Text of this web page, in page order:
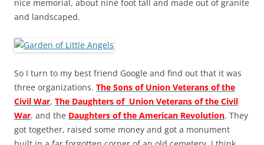
nice memorial, about nine foot tall and made out of granite
and landscaped.
So I turn to my best friend Google and find out that it was
three organizations. The Sons of Union Veterans of the
Civil War, The Daughters of Union Veterans of the Civil
War, and the Daughters of the American Revolution. They
got together, raised some money and got a monument